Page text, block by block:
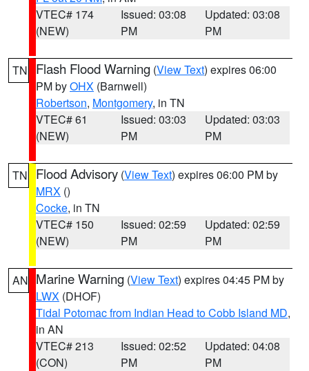
VTEC# 174
(NEW)
Issued: 03:08
PM
Updated: 03:08
PM
TN Flash Flood Warning (View Text) expires 06:00
PM byOHX (Barnwell)
Robertson, Montgomery, in TN
VTEC# 61
(NEW)
Issued: 03:03
PM
Updated: 03:03
PM
TN Flood Advisory (View Text) expires 06:00 PM by
MRX ()
Cocke, in TN
VTEC# 150
(NEW)
Issued: 02:59
PM
Updated: 02:59
PM
AN Marine Warning (View Text) expires 04:45 PM by
LWX (DHOF)
Tidal Potomac from Indian Head to Cobb Island MD,
in AN
VTEC# 213
(CON)
Issued: 02:52
PM
Updated: 04:08
PM